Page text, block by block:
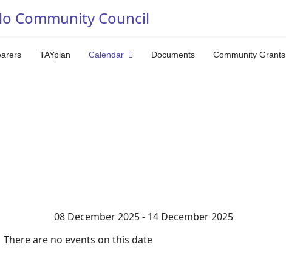
Community Council
TAYplan Calendar Documents Community Grants
08 December 2025 - 14 December 2025
There are no events on this date